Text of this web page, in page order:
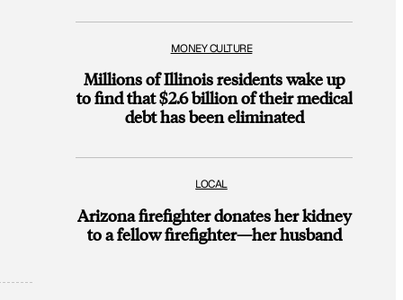
MONEY CULTURE
Millions of Illinois residents wake up
to find that $2.6 billion of their medical
debt has been eliminated
LOCAL
Arizona firefighter donates her kidney
to a fellow firefighter—her husband